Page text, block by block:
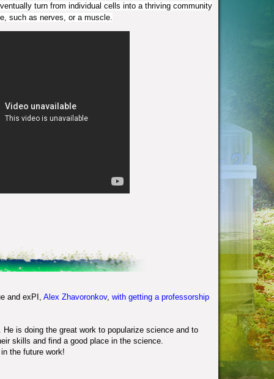
turn from individual cells into a thriving community
such as nerves, or a muscle.
and exPI, Alex Zhavoronkov, with getting a professorship
is doing the great work to popularize science and to
skills and find a good place in the science.
the future work!